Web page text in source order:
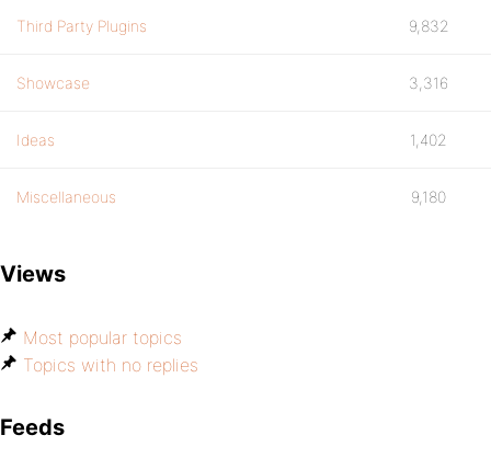
Third Party Plugins 9,832
Showcase 3,316
Ideas 1,402
Miscellaneous 9,180
Views
Most popular topics
Topics with no replies
Feeds